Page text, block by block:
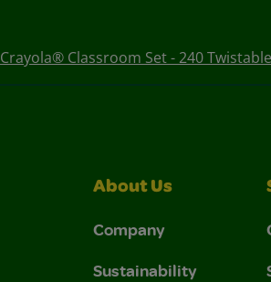
Crayola® Classroom Set - 240
About Us
Company
Sustainability